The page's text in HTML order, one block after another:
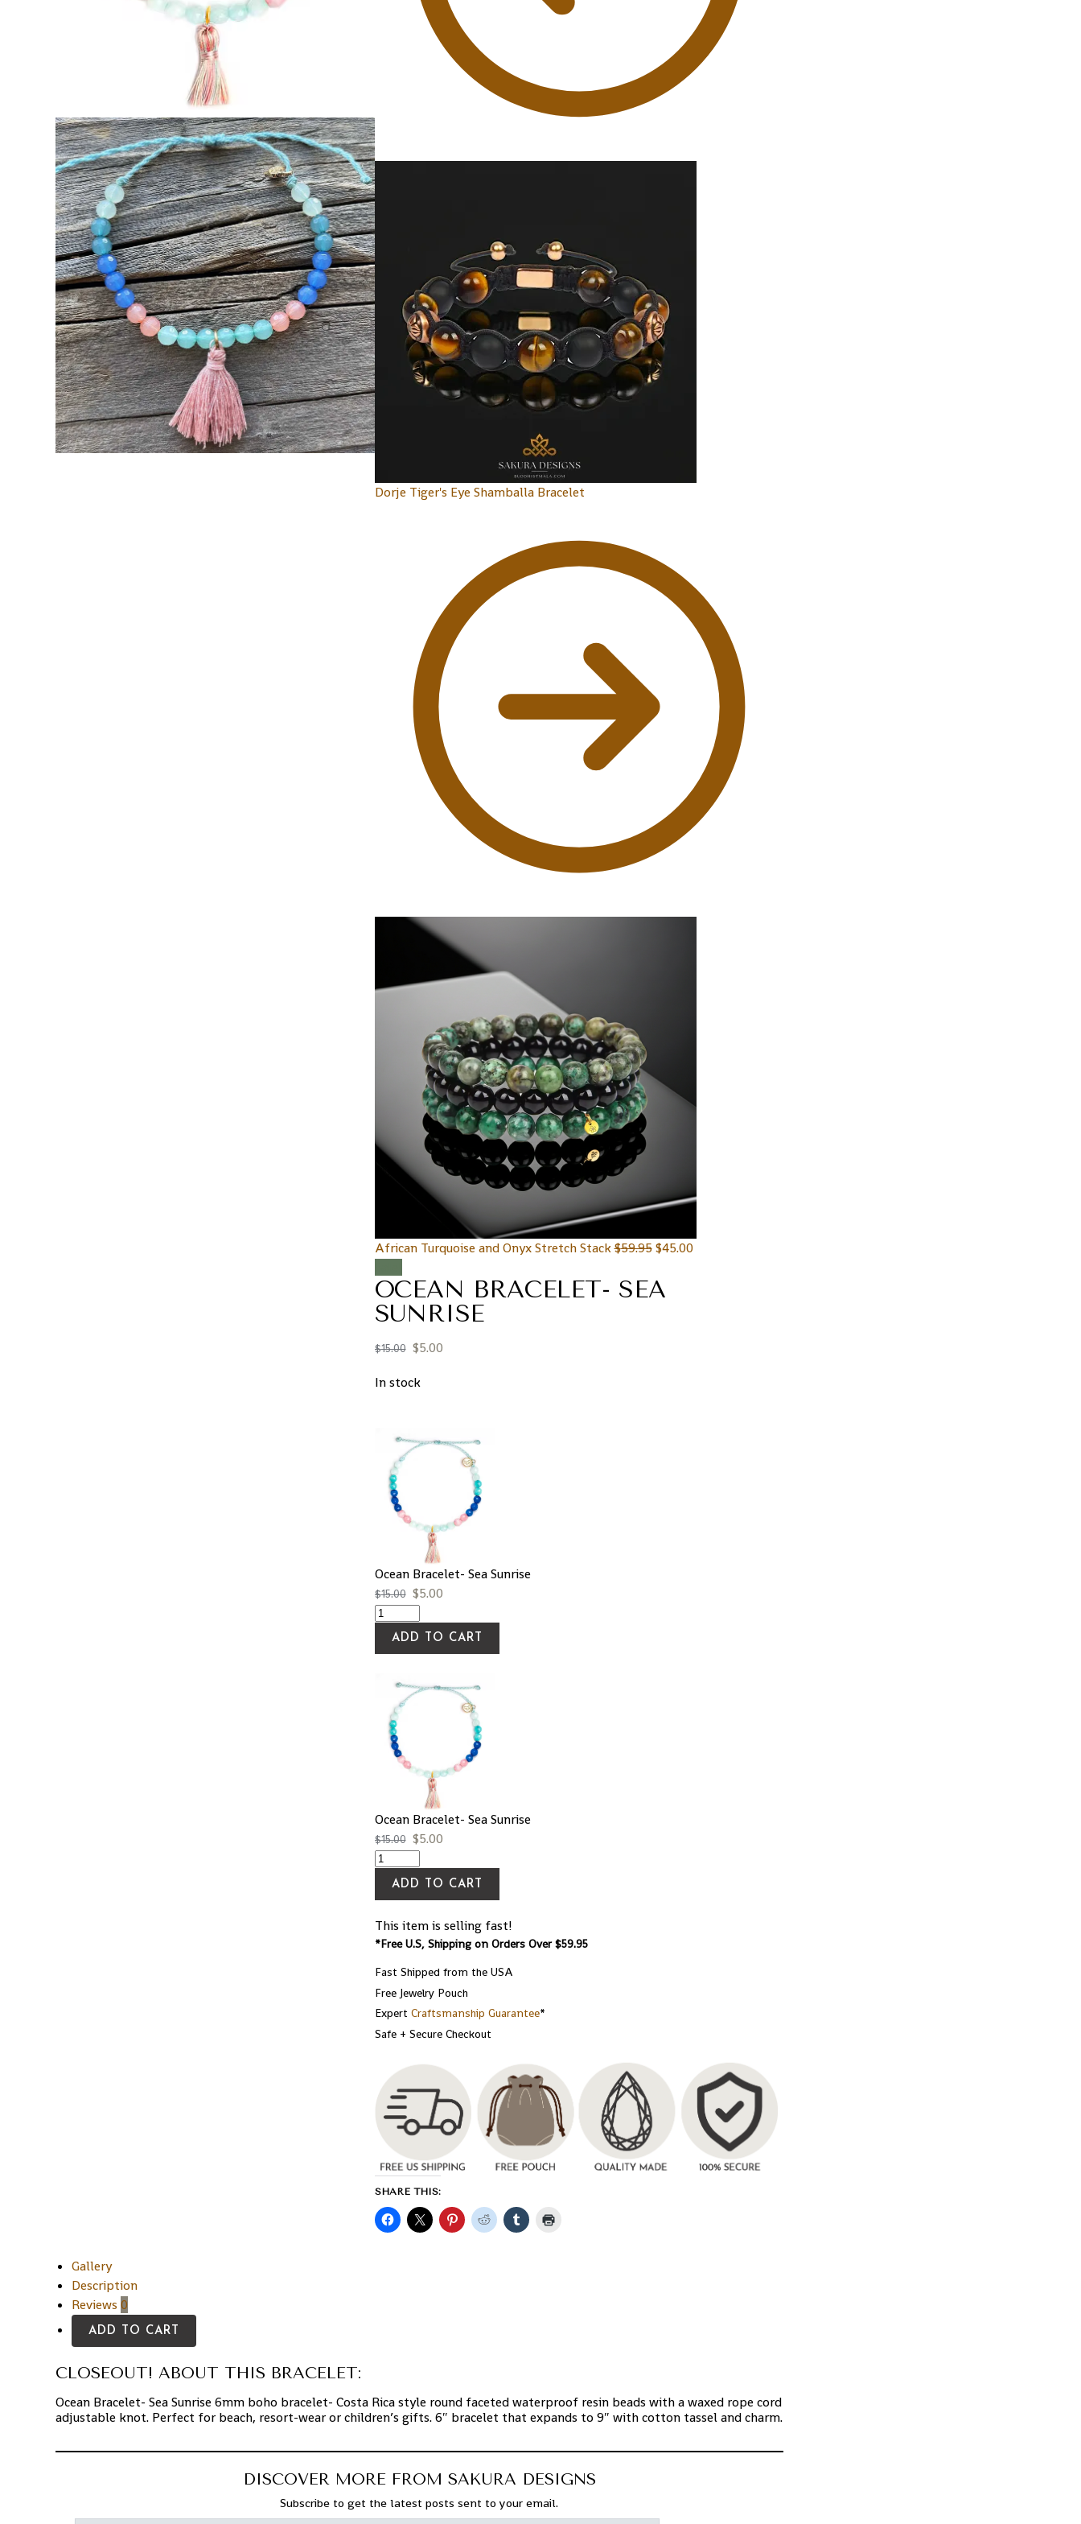
Dorje Tiger's Eye Shamballa Bracelet
African Turquoise and Onyx Stretch Stack$59.95 $45.00
OCEAN BRACELET- SEA
SUNRISE
$15.00 $5.00
In stock
Ocean Bracelet- Sea Sunrise
$15.00 $5.00
ADD TO CART
Ocean Bracelet- Sea Sunrise
$15.00 $5.00
ADD TO CART
This item is selling fast!
*Free U.S, Shipping on Orders Over $59.95
Fast Shipped from the USA
Free Jewelry Pouch
Expert Craftsmanship Guarantee*
Safe + Secure Checkout
SHARE THIS:
Gallery
Description
Reviews 0
ADD TO CART
CLOSEOUT! ABOUT THIS BRACELET:
Ocean Bracelet- Sea Sunrise 6mm boho bracelet- Costa Rica style round faceted waterproof resin beads with a waxed rope cord
adjustable knot. Perfect for beach, resort-wear or children’s gifts. 6″ bracelet that expands to 9″ with cotton tassel and charm.
DISCOVER MORE FROM SAKURA DESIGNS
Subscribe to get the latest posts sent to your email.